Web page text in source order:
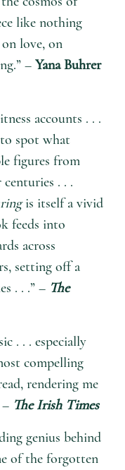
like nothing
love, on
– Yana Buhrer
accounts . . .
spot what
figures from
. . .
is itself a vivid
feeds into
across
setting off a
. . .” – The
. . . especially
compelling
rendering me
The Irish Times
genius behind
of the forgotten